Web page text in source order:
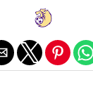
Exit mobile version